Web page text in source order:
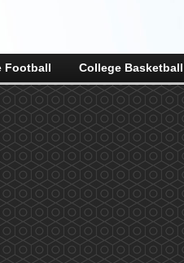
Football College Basketball